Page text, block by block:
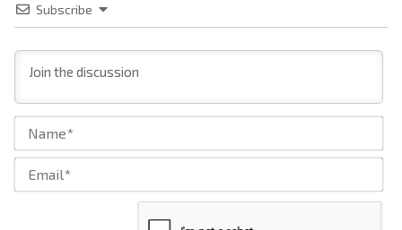
Subscribe